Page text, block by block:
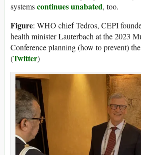
systemscontinues unabated, too.
Figure: WHO chief Tedros, CEPI
health minister Lauterbach at the 2023
Conference planning (how to prevent)
(Twitter)